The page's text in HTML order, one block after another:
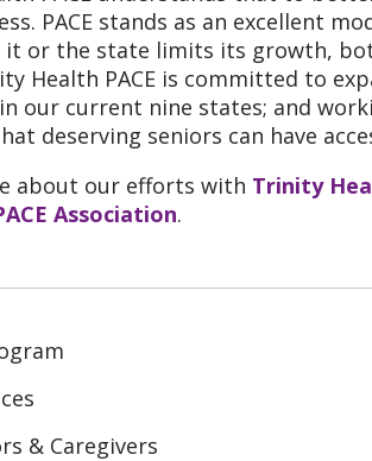
PACE stands as an excellent
or the state limits its growth,
Health PACE is committed to
our current nine states; and
deserving seniors can have
about our efforts with Trinity
Association.
& Caregivers